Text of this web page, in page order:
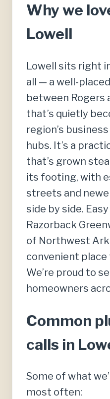
Why we
Lowell
Lowell sits right
all — a well-
between Rogers
that’s quietly
region’s
hubs. It’s a
that’s grown
its footing, with
streets and
side by side.
Razorback
of Northwest
convenient place
We’re proud to
homeowners
Common
calls in
Some of what
most often: